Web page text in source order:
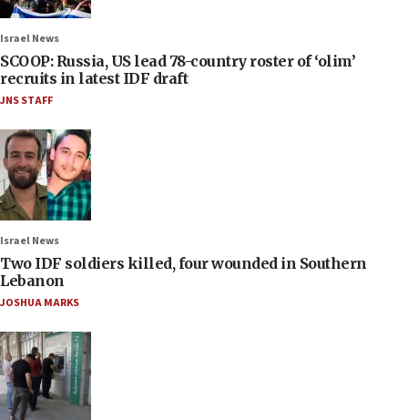
Israel News
SCOOP: Russia, US lead 78-country roster of ‘olim’
recruits in latest IDF draft
JNS STAFF
Israel News
Two IDF soldiers killed, four wounded in Southern
Lebanon
JOSHUA MARKS